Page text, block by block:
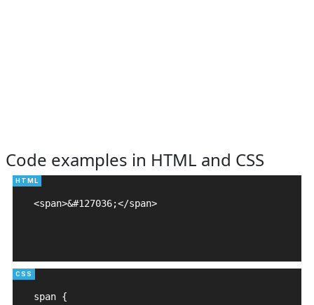
Code examples in HTML and CSS
<span>&#127036;</span>
span {